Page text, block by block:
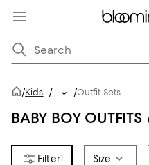
/Kids /... /Outfit Sets
BABY BOY OUTFITS
1 Size